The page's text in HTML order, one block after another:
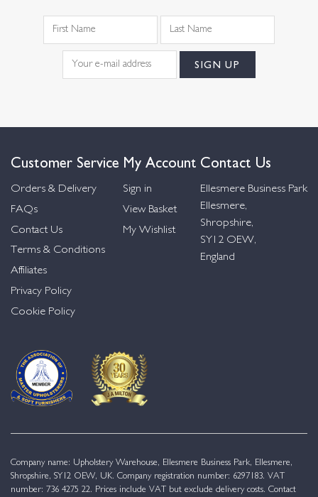
Customer Service
Orders & Delivery
FAQs
Contact Us
Terms & Conditions
Affiliates
Privacy Policy
Cookie Policy
My Account
Sign in
View Basket
My Wishlist
Contact Us
Ellesmere Business Park
Ellesmere,
Shropshire,
SY12 OEW,
England
Company name: Upholstery Warehouse, Ellesmere Business Park, Ellesmere,
Shropshire, SY12 OEW, UK. Company registration number: 6297183. VAT
number: 736 4275 22. Prices include VAT but exclude delivery costs. Contact